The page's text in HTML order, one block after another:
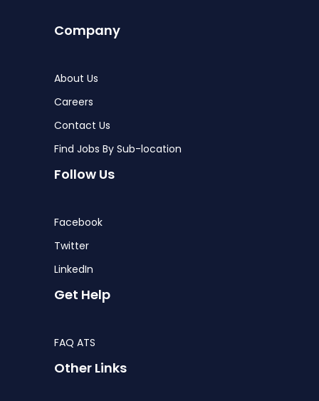
Company
About Us
Careers
Contact Us
Find Jobs By Sub-location
Follow Us
Facebook
Twitter
LinkedIn
Get Help
FAQ ATS
Other Links